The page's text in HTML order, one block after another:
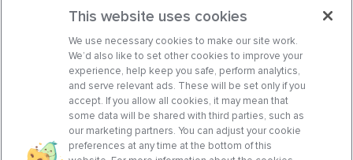
This website uses cookies
We use necessary cookies to make our site work.
We’d also like to set other cookies to improve your
experience, help keep you safe, perform analytics,
and serve relevant ads. These will be set only if you
accept. If you allow all cookies, it may mean that
some data will be shared with third parties, such as
our marketing partners. You can adjust your cookie
preferences at any time at the bottom of this